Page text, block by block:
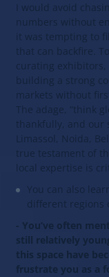
I would avoid
numbers without
it was tempting to
that can backfire.
curating
building a strong
markets without
The adage, “think
thankfully, and our
Limassol, Noida,
true testament of
local expertise is
You can also
different regions
- You’ve often
still relatively
this space have
frustrate you as a